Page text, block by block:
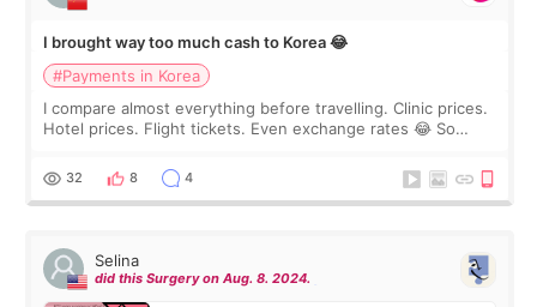
I brought way too much cash to Korea 😂
#Payments in Korea
I compare almost everything before travelling. Clinic prices.
Hotel prices. Flight tickets. Even exchange rates 😂 So
thought I would ne
32 8 4
Selina
did this Surgery on Aug. 8. 2024.